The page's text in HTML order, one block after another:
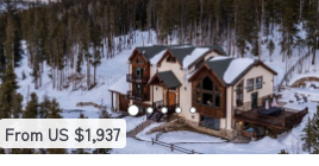
From US $1,937